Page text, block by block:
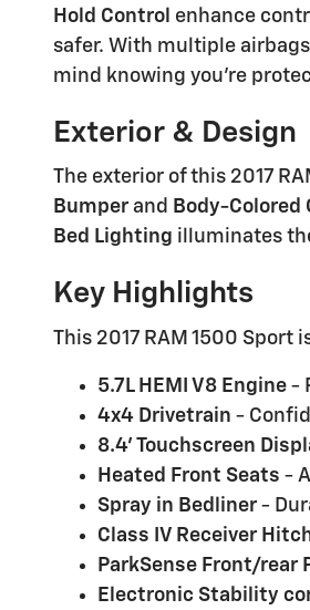
Hold Control enhance
safer. With multiple
mind knowing you're
Exterior & Design
The exterior of this 2017
Bumper and Body-Colored
Bed Lighting illuminates
Key Highlights
This 2017 RAM 1500
5.7L HEMI V8 Engine -
4x4 Drivetrain -
8.4' Touchscreen
Heated Front Seats -
Spray in Bedliner -
Class IV Receiver
ParkSense Front/rear
Electronic Stability